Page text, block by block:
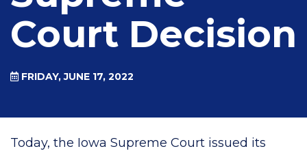
Court Decision
FRIDAY, JUNE 17, 2022
Today, the Iowa Supreme Court issued its